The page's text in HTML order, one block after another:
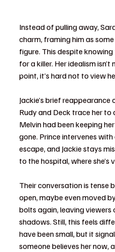
Instead of pulling away,
charm, framing him as
figure. This despite
for a killer. Her idealism
point, it’s hard not to view
Jackie’s brief
Rudy and Deck trace her to
Melvin had been keeping
gone. Prince intervenes
escape, and Jackie stays
to the hospital, where she’s
Their conversation is tense
open, maybe even moved
bolts again, leaving viewers
shadows. Still, this feels
have been small, but it
someone believes her now,